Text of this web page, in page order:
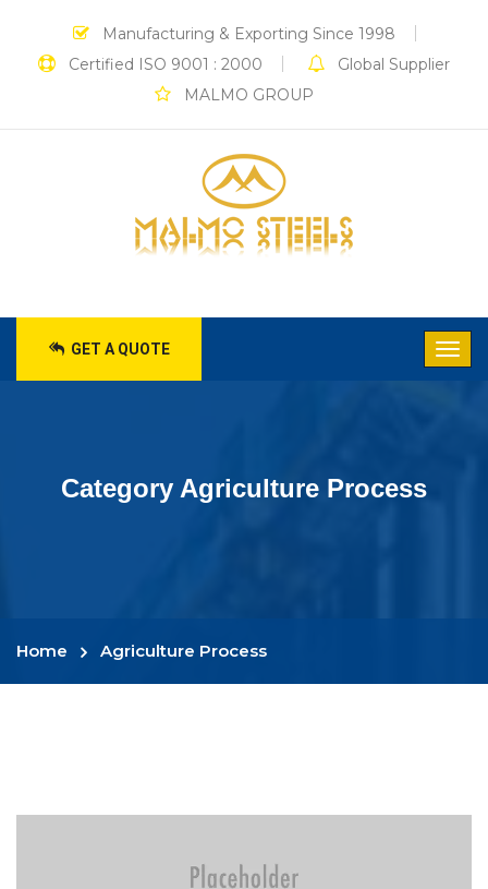
Manufacturing & Exporting Since 1998
Certified ISO 9001 : 2000
Global Supplier
MALMO GROUP
GET A QUOTE
Category Agriculture Process
Home Agriculture Process